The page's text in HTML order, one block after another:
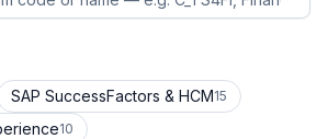
SAP SuccessFactors & HCM15
10